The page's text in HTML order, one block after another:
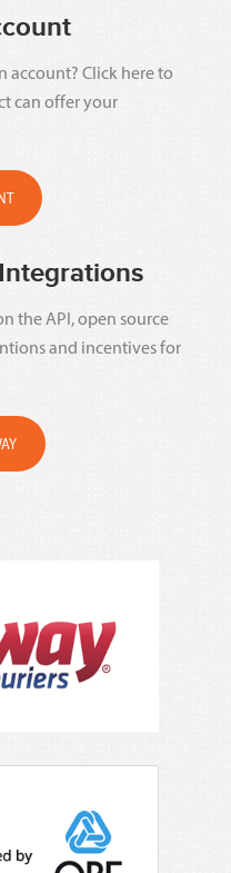
account? Click here to
can offer your
the API, open source
and incentives for